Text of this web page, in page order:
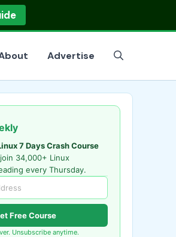
Advertise
7 Days Crash Course
34,000+ Linux
every Thursday.
Free Course
Unsubscribe anytime.